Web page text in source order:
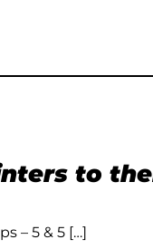
to
– 5 & 5 […]